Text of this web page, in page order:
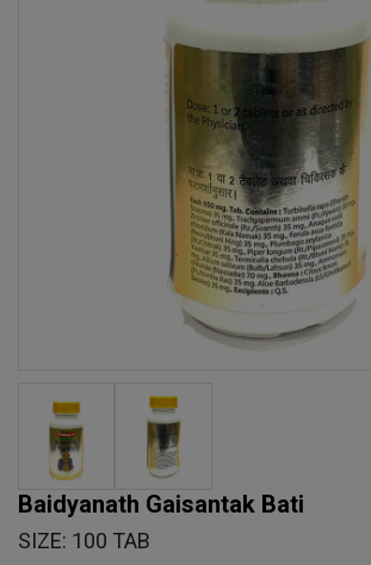
Baidyanath Gaisantak Bati
SIZE: 100 TAB